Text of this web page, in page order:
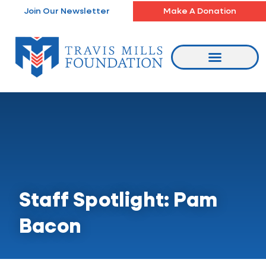
content
Join Our Newsletter Make A Donation
Staff Spotlight: Pam
Bacon